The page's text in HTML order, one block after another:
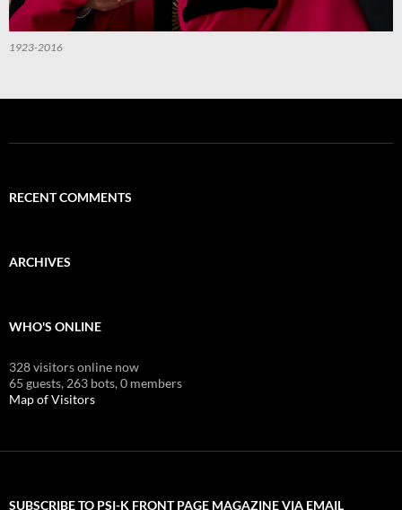
1923-2016
RECENT COMMENTS
ARCHIVES
WHO'S ONLINE
328 visitors online now
65 guests, 263 bots,0 members
Map of Visitors
SUBSCRIBE TO PSI-K FRONT PAGE MAGAZINE VIA EMAIL